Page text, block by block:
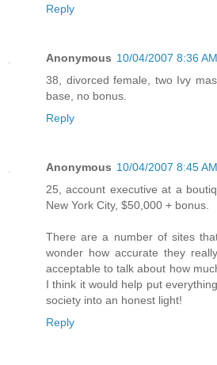
Reply
Anonymous 10/04/2007 8:36 AM
38, divorced female, two Ivy
base, no bonus.
Reply
Anonymous 10/04/2007 8:45 AM
25, account executive at a
New York City, $50,000 + bonus.
There are a number of sites
wonder how accurate they
acceptable to talk about how
I think it would help put
society into an honest light!
Reply